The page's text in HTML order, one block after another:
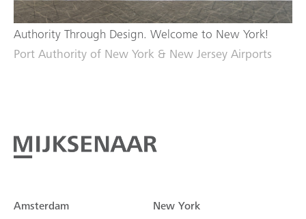
Authority Through Design. Welcome to New York!
Port Authority of New York & New Jersey Airports
Amsterdam
New York